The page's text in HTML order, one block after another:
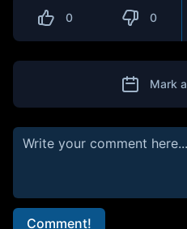
0 0
Mark
Comment!